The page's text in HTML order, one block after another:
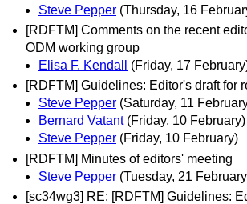
Steve Pepper (Thursday, 16
[RDFTM] Comments on the recent
ODM working group
Elisa F. Kendall
(Friday, 17
[RDFTM] Guidelines: Editor's draft for
Steve Pepper (Saturday, 11
Bernard Vatant (Friday, 10 February)
Steve Pepper (Friday, 10 February)
[RDFTM] Minutes of editors' meeting
Steve Pepper (Tuesday, 21
[sc34wg3] RE: [RDFTM] Guidelines: